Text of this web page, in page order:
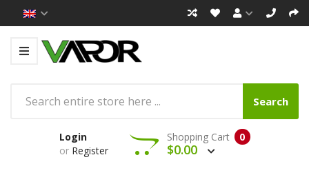
Search
Login
or Register
0
Shopping Cart
$0.00